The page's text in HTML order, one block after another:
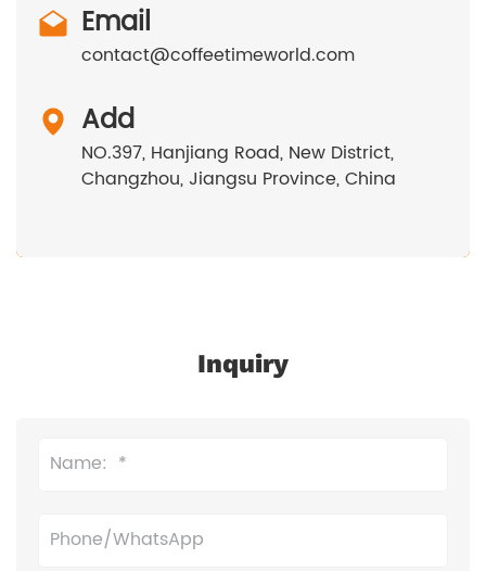
Email
contact@coffeetimeworld.com
Add
NO.397, Hanjiang Road, New District,
Changzhou, Jiangsu Province, China
Inquiry